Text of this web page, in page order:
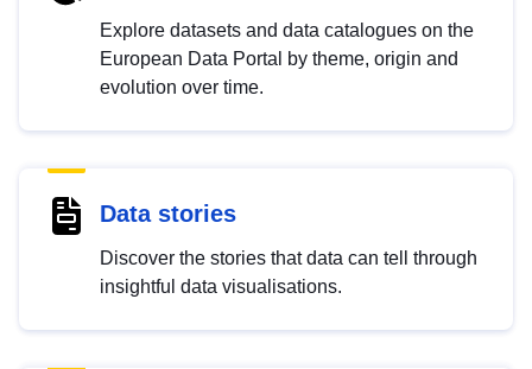
Explore datasets and data catalogues on the
European Data Portal by theme, origin and
evolution over time.
Data stories
Discover the stories that data can tell through
insightful data visualisations.